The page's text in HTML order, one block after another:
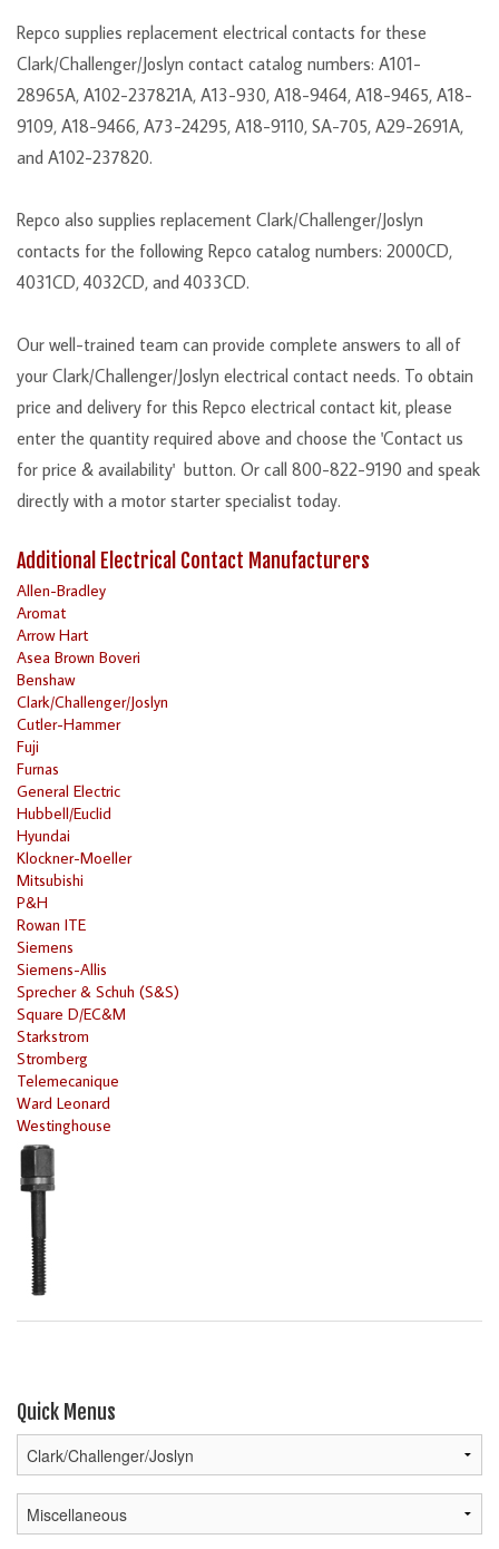
Repco supplies replacement electrical contacts for these
Clark/Challenger/Joslyn contact catalog numbers: A101-
28965A, A102-237821A, A13-930, A18-9464, A18-9465, A18-
9109, A18-9466, A73-24295, A18-9110, SA-705, A29-2691A,
and A102-237820.
Repco also supplies replacement Clark/Challenger/Joslyn
contacts for the following Repco catalog numbers: 2000CD,
4031CD, 4032CD, and 4033CD.
Our well-trained team can provide complete answers to all of
your Clark/Challenger/Joslyn electrical contact needs. To obtain
price and delivery for this Repco electrical contact kit, please
enter the quantity required above and choose the 'Contact us
for price & availability' button. Or call 800-822-9190 and speak
directly with a motor starter specialist today.
Additional Electrical Contact Manufacturers
Allen-Bradley
Aromat
Arrow Hart
Asea Brown Boveri
Benshaw
Clark/Challenger/Joslyn
Cutler-Hammer
Fuji
Furnas
General Electric
Hubbell/Euclid
Hyundai
Klockner-Moeller
Mitsubishi
P&H
Rowan ITE
Siemens
Siemens-Allis
Sprecher & Schuh (S&S)
Square D/EC&M
Starkstrom
Stromberg
Telemecanique
Ward Leonard
Westinghouse
Quick Menus